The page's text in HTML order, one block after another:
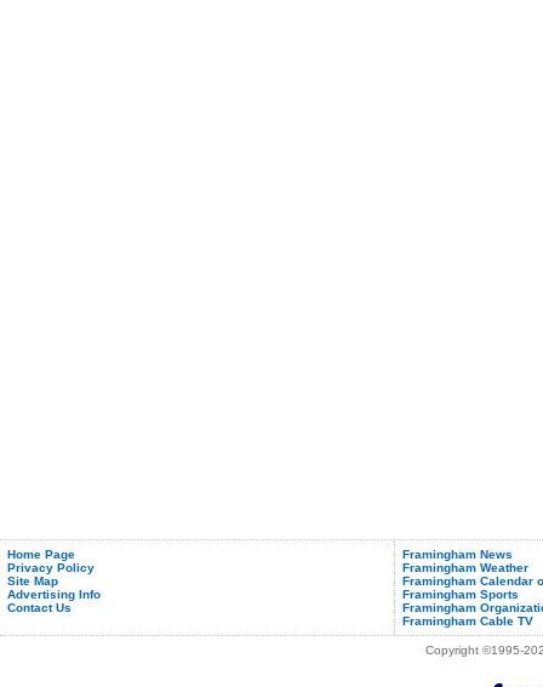
Home Page
Privacy Policy
Site Map
Advertising Info
Contact Us
Framingham News
Framingham Weather
Framingham Calendar
Framingham Sports
Framingham
Framingham Cable TV
Copyright ©1995-